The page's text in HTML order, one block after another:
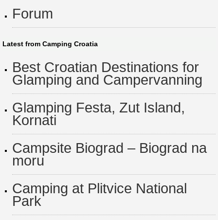
Forum
Latest from Camping Croatia
Best Croatian Destinations for
Glamping and Campervanning
Glamping Festa, Zut Island,
Kornati
Campsite Biograd – Biograd na
moru
Camping at Plitvice National
Park